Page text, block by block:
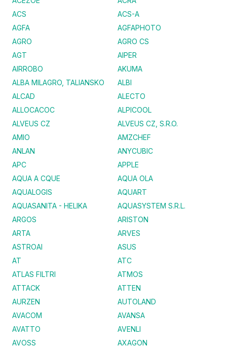
ACS
ACS-A
AGFA
AGFAPHOTO
AGRO
AGRO CS
AGT
AIPER
AIRROBO
AKUMA
ALBA MILAGRO, TALIANSKO
ALBI
ALCAD
ALECTO
ALLOCACOC
ALPICOOL
ALVEUS CZ
ALVEUS CZ, S.R.O.
AMIO
AMZCHEF
ANLAN
ANYCUBIC
APC
APPLE
AQUA A CQUE
AQUA OLA
AQUALOGIS
AQUART
AQUASANITA - HELIKA
AQUASYSTEM S.R.L.
ARGOS
ARISTON
ARTA
ARVES
ASTROAI
ASUS
AT
ATC
ATLAS FILTRI
ATMOS
ATTACK
ATTEN
AURZEN
AUTOLAND
AVACOM
AVANSA
AVATTO
AVENLI
AVOSS
AXAGON